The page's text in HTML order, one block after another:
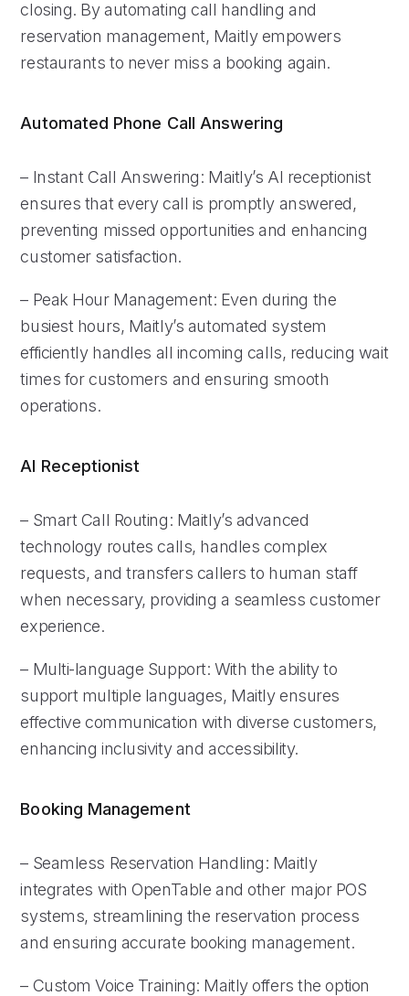
closing. By automating call handling and
reservation management, Maitly empowers
restaurants to never miss a booking again.
Automated Phone Call Answering
– Instant Call Answering: Maitly’s AI receptionist
ensures that every call is promptly answered,
preventing missed opportunities and enhancing
customer satisfaction.
– Peak Hour Management: Even during the
busiest hours, Maitly’s automated system
efficiently handles all incoming calls, reducing wait
times for customers and ensuring smooth
operations.
AI Receptionist
– Smart Call Routing: Maitly’s advanced
technology routes calls, handles complex
requests, and transfers callers to human staff
when necessary, providing a seamless customer
experience.
– Multi-language Support: With the ability to
support multiple languages, Maitly ensures
effective communication with diverse customers,
enhancing inclusivity and accessibility.
Booking Management
– Seamless Reservation Handling: Maitly
integrates with OpenTable and other major POS
systems, streamlining the reservation process
and ensuring accurate booking management.
– Custom Voice Training: Maitly offers the option